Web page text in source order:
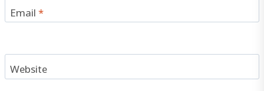
Email*
Website